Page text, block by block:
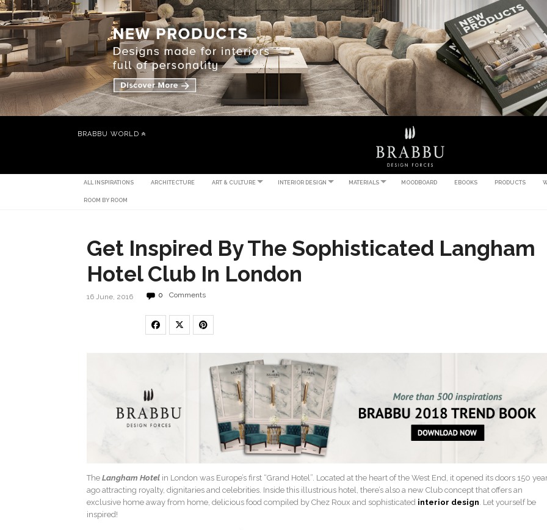
BRABBU WORLD
ALL INSPIRATIONS ARCHITECTURE ART & CULTURE INTERIOR DESIGN MATERIALS MOODBOARD EBOOKS PRODUCTS
ROOM BY ROOM
Get Inspired By The Sophisticated Langham
Hotel Club In London
16 June, 2016 0 Comments
The Langham Hotel in London was Europe’s first “Grand Hotel”. Located at the heart of the West End, it opened its doors 150
ago attracting royalty, dignitaries and celebrities. Inside this illustrious hotel, there’s also a new Club concept that offers an
exclusive home away from home, delicious food compiled by Chez Roux and sophisticated interior design. Let yourself be
inspired!